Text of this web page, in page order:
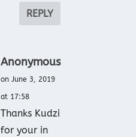
REPLY
Anonymous
on June 3, 2019
at 17:58
Thanks Kudzi
for your in